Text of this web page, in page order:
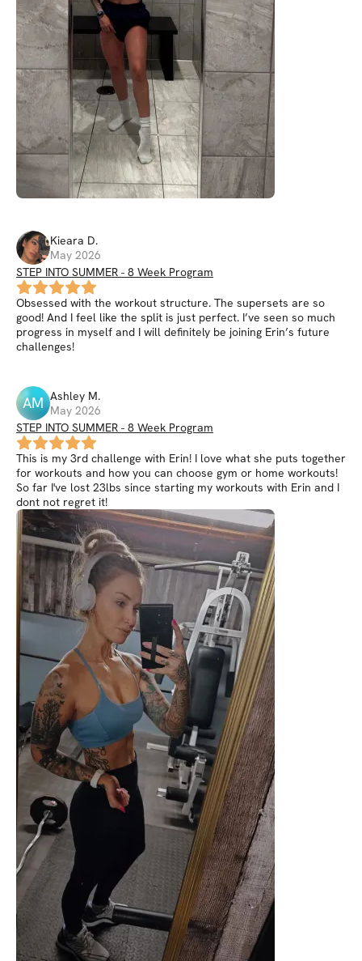
Kieara D.
May 2026
STEP INTO SUMMER - 8 Week Program
Obsessed with the workout structure. The supersets are so
good! And I feel like the split is just perfect. I’ve seen so much
progress in myself and I will definitely be joining Erin’s future
challenges!
AM Ashley M.
May 2026
STEP INTO SUMMER - 8 Week Program
This is my 3rd challenge with Erin! I love what she puts together
for workouts and how you can choose gym or home workouts!
So far I've lost 23lbs since starting my workouts with Erin and I
dont not regret it!